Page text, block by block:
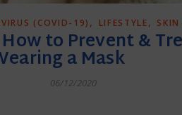
(COVID-19) , LIFESTYLE, SKIN
to Prevent &
a Mask
06/12/2020